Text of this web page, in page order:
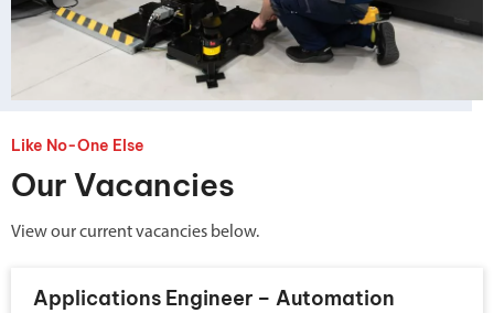
Like No-One Else
Our Vacancies
View our current vacancies below.
Applications Engineer – Automation